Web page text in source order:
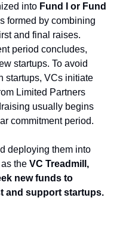
into Fund I or Fund
formed by combining
and final raises.
period concludes,
startups. To avoid
startups, VCs initiate
Limited Partners
usually begins
commitment period.
deploying them into
the VC Treadmill,
new funds to
and support startups.